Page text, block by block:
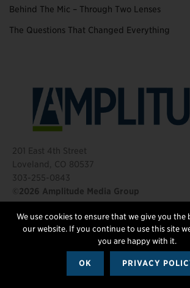
Behind The Mic – Through Two Lenses
The Questions That Changed Everything
201 East 4th Street
Loveland, CO 80537
303-255-0843
©2026 Amplitude Media Group
FOLLOW US
We use cookies to ensure that we give you the
our website. If you continue to use this site
you are happy with it.
OK PRIVACY